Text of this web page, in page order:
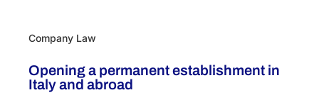
Company Law
Opening a permanent establishment in
Italy​ and abroad